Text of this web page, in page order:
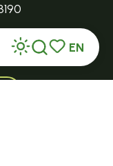
Voir les
Search
EN